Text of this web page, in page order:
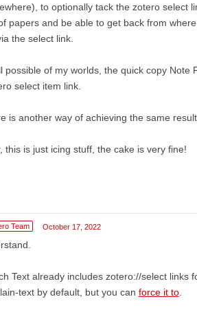
to optionally tack the zotero select
papers and be able to get back from
the select link.
possible of my worlds, the quick copy
select item link.
is another way of achieving the same
this is just icing stuff, the cake is very fine!
Team October 17, 2022
Text already includes zotero://select links
text by default, but you can force it to.